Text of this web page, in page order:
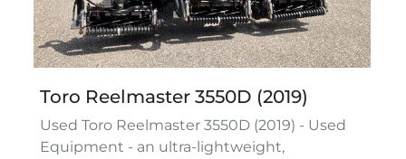
Toro Reelmaster 3550D (2019)
Used Toro Reelmaster 3550D (2019) - Used
Equipment - an ultra-lightweight,